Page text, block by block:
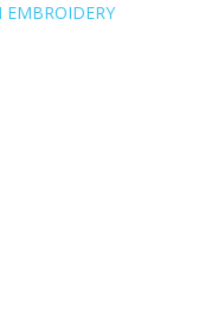
EMBROIDERY